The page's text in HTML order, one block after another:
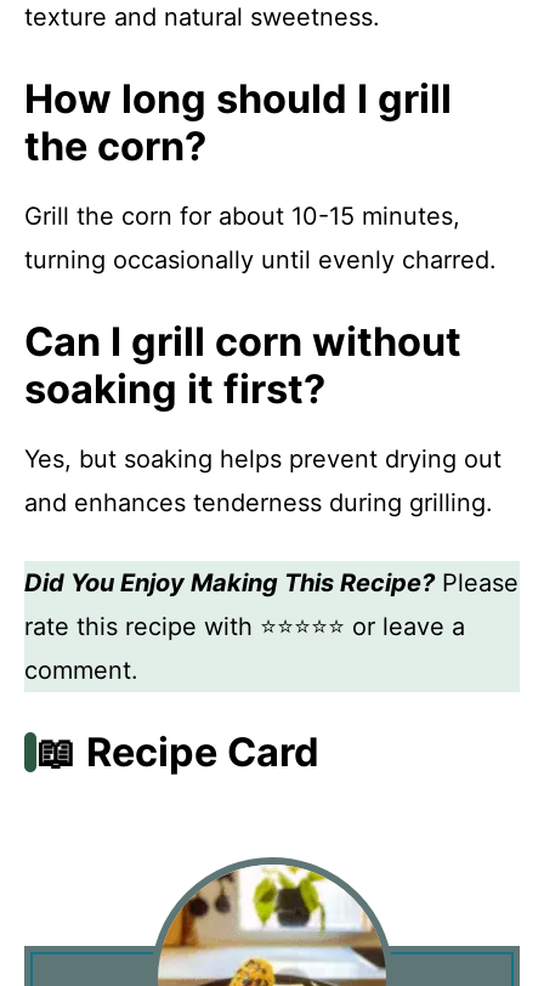
texture and natural sweetness.
How long should I grill
the corn?
Grill the corn for about 10-15 minutes,
turning occasionally until evenly charred.
Can I grill corn without
soaking it first?
Yes, but soaking helps prevent drying out
and enhances tenderness during grilling.
Did You Enjoy Making This Recipe?Please
rate this recipe with ⭐⭐⭐⭐⭐ or leave a
comment.
📖 Recipe Card